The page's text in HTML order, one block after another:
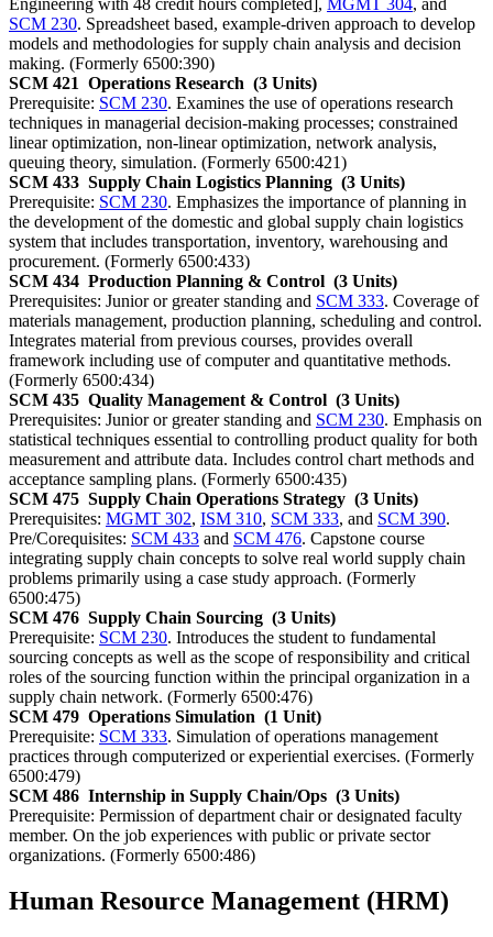
SCM 230. Spreadsheet based, example-driven approach to develop
models and methodologies for supply chain analysis and decision
making. (Formerly 6500:390)
SCM 421 Operations Research (3 Units)
Prerequisite: SCM 230. Examines the use of operations research
techniques in managerial decision-making processes; constrained
linear optimization, non-linear optimization, network analysis,
queuing theory, simulation. (Formerly 6500:421)
SCM 433 Supply Chain Logistics Planning (3 Units)
Prerequisite: SCM 230. Emphasizes the importance of planning in
the development of the domestic and global supply chain logistics
system that includes transportation, inventory, warehousing and
procurement. (Formerly 6500:433)
SCM 434 Production Planning & Control (3 Units)
Prerequisites: Junior or greater standing and SCM 333. Coverage of
materials management, production planning, scheduling and control.
Integrates material from previous courses, provides overall
framework including use of computer and quantitative methods.
(Formerly 6500:434)
SCM 435 Quality Management & Control (3 Units)
Prerequisites: Junior or greater standing and SCM 230. Emphasis on
statistical techniques essential to controlling product quality for both
measurement and attribute data. Includes control chart methods and
acceptance sampling plans. (Formerly 6500:435)
SCM 475 Supply Chain Operations Strategy (3 Units)
Prerequisites: MGMT 302, ISM 310, SCM 333, and SCM 390.
Pre/Corequisites: SCM 433 and SCM 476. Capstone course
integrating supply chain concepts to solve real world supply chain
problems primarily using a case study approach. (Formerly
6500:475)
SCM 476 Supply Chain Sourcing (3 Units)
Prerequisite: SCM 230. Introduces the student to fundamental
sourcing concepts as well as the scope of responsibility and critical
roles of the sourcing function within the principal organization in a
supply chain network. (Formerly 6500:476)
SCM 479 Operations Simulation (1 Unit)
Prerequisite: SCM 333. Simulation of operations management
practices through computerized or experiential exercises. (Formerly
6500:479)
SCM 486 Internship in Supply Chain/Ops (3 Units)
Prerequisite: Permission of department chair or designated faculty
member. On the job experiences with public or private sector
organizations. (Formerly 6500:486)
Human Resource Management (HRM)